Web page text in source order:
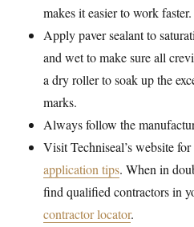
makes it easier to work faster.
Apply paver sealant to
and wet to make sure all
a dry roller to soak up the
marks.
Always follow the
Visit Techniseal’s website
application tips. When in
find qualified contractors in
contractor locator.